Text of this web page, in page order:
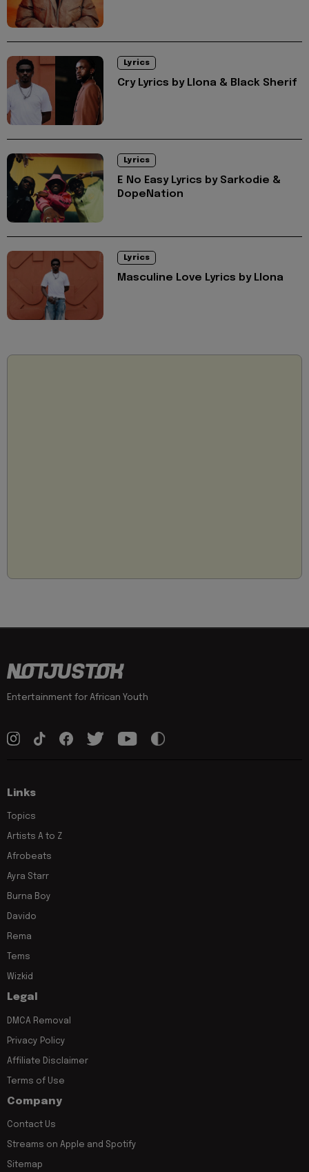
Lyrics
Cry Lyrics by Llona & Black Sherif
Lyrics
E No Easy Lyrics by Sarkodie &
DopeNation
Lyrics
Masculine Love Lyrics by Llona
Entertainment for African Youth
Links
Topics
Artists A to Z
Afrobeats
Ayra Starr
Burna Boy
Davido
Rema
Tems
Wizkid
Legal
DMCA Removal
Privacy Policy
Affiliate Disclaimer
Terms of Use
Company
Contact Us
Streams on Apple and Spotify
Sitemap